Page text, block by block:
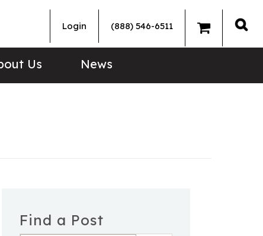
Login (888) 546-6511
Us News
Find a Post